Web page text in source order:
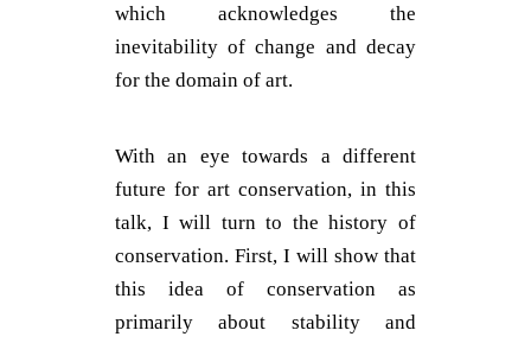
which acknowledges the
inevitability of change and decay
for the domain of art.
With an eye towards a different
future for art conservation, in this
talk, I will turn to the history of
conservation. First, I will show that
this idea of conservation as
primarily about stability and